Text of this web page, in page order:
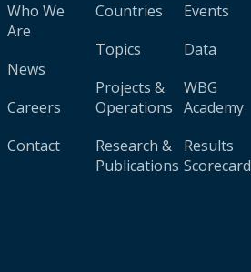
Who We
Are
News
Careers
Contact
Countries
Topics
Projects &
Operations
Research &
Publications
Events
Data
WBG
Academy
Results
Scorecard